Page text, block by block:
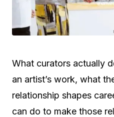
What curators actually
an artist’s work, what
relationship shapes
can do to make those